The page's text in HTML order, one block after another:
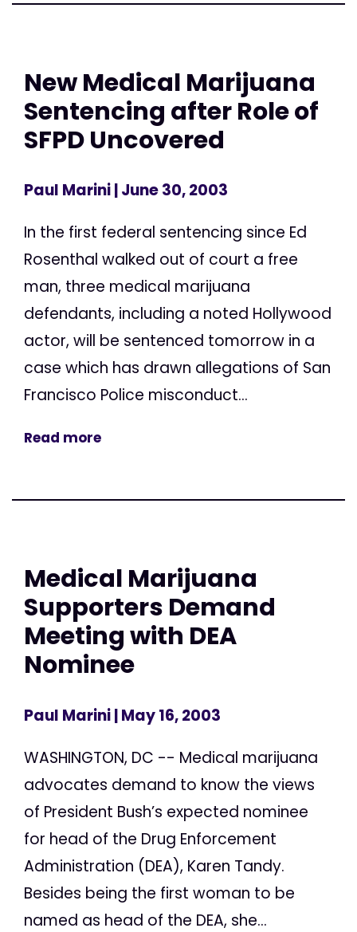
New Medical Marijuana
Sentencing after Role of
SFPD Uncovered
Paul Marini| June 30, 2003
In the first federal sentencing since Ed
Rosenthal walked out of court a free
man, three medical marijuana
defendants, including a noted Hollywood
actor, will be sentenced tomorrow in a
case which has drawn allegations of San
Francisco Police misconduct...
Read more
Medical Marijuana
Supporters Demand
Meeting with DEA
Nominee
Paul Marini| May 16, 2003
WASHINGTON, DC -- Medical marijuana
advocates demand to know the views
of President Bush’s expected nominee
for head of the Drug Enforcement
Administration (DEA), Karen Tandy.
Besides being the first woman to be
named as head of the DEA, she...